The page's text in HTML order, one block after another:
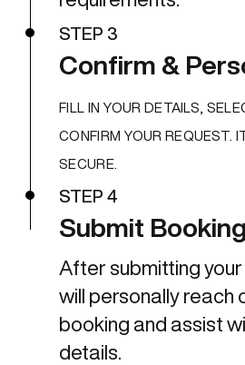
STEP 3
Confirm &
FILL IN YOUR DETAILS,
CONFIRM YOUR REQUEST.
SECURE.
STEP 4
Submit Booking
After submitting
will personally reach
booking and assist
details.